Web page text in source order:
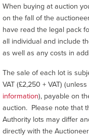
When buying at auction
on the fall of the
have read the legal pack
all individual and include
as well as any costs in
The sale of each lot is
VAT (£2,250 + VAT)
information), payable on
auction. Please note that
Authority lots may differ
directly with the